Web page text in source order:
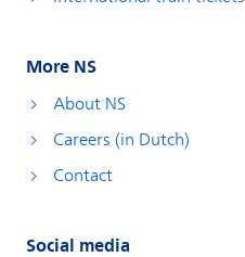
More NS
About NS
Careers (in Dutch)
Contact
Social media